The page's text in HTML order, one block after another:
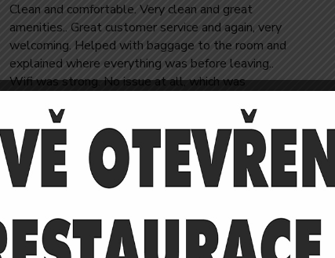
Clean and comfortable. Very clean and great
amenities.. Great customer service and again, very
welcoming. Helped with baggage to the room and
explained where everything was before leaving..
Wifi was strong. No issue at all, which was
Jose Reeves